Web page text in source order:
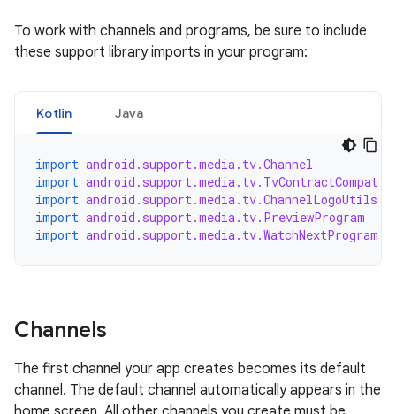
To work with channels and programs, be sure to include
these support library imports in your program:
Kotlin Java
import android.support.media.tv.Channel
import android.support.media.tv.TvContractCompat
import android.support.media.tv.ChannelLogoUtils
import android.support.media.tv.PreviewProgram
import android.support.media.tv.WatchNextProgram
Channels
The first channel your app creates becomes its default
channel. The default channel automatically appears in the